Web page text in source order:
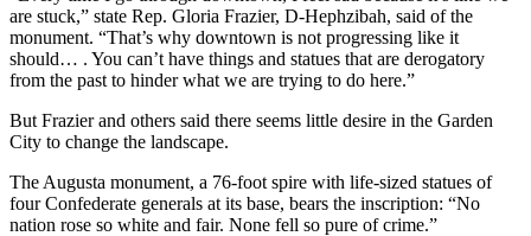
are stuck,” state Rep. Gloria Frazier, D-Hephzibah, said of the
monument. “That’s why downtown is not progressing like it
should… . You can’t have things and statues that are derogatory
from the past to hinder what we are trying to do here.”
But Frazier and others said there seems little desire in the Garden
City to change the landscape.
The Augusta monument, a 76-foot spire with life-sized statues of
four Confederate generals at its base, bears the inscription: “No
nation rose so white and fair. None fell so pure of crime.”